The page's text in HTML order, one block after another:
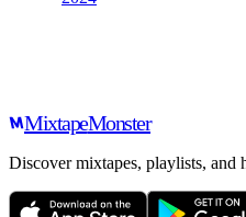
MixtapeMonster
Discover mixtapes, playlists,